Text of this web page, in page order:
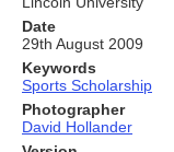
Date
29th August 2009
Keywords
Sports Scholarship
Photographer
David Hollander